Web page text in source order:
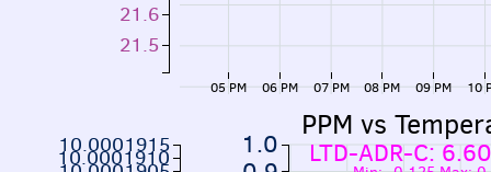
05 PM 06 PM 07 PM 08 PM 09 PM 10
21.5
21.6
LTD-ADR-C:
PPM vs
1.0
10.0001910
10.0001915